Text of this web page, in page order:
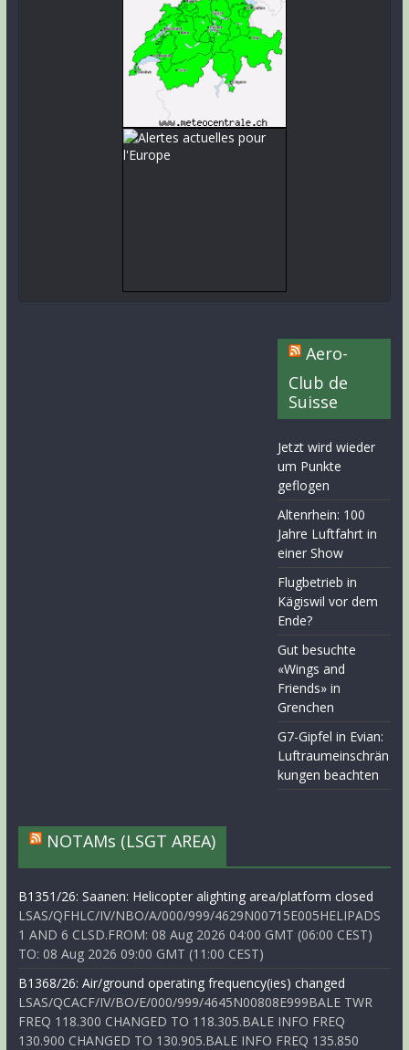
Aero-
Club de
Suisse
Jetzt wird wieder
um Punkte
geflogen
Altenrhein: 100
Jahre Luftfahrt in
einer Show
Flugbetrieb in
Kägiswil vor dem
Ende?
Gut besuchte
«Wings and
Friends» in
Grenchen
G7-Gipfel in Evian:
Luftraumeinschrän
kungen beachten
NOTAMs (LSGT AREA)
B1351/26: Saanen: Helicopter alighting area/platform closed
LSAS/QFHLC/IV/NBO/A/000/999/4629N00715E005HELIPADS
1 AND 6 CLSD.FROM: 08 Aug 2026 04:00 GMT (06:00 CEST)
TO: 08 Aug 2026 09:00 GMT (11:00 CEST)
B1368/26: Air/ground operating frequency(ies) changed
LSAS/QCACF/IV/BO/E/000/999/4645N00808E999BALE TWR
FREQ 118.300 CHANGED TO 118.305.BALE INFO FREQ
130.900 CHANGED TO 130.905.BALE INFO FREQ 135.850